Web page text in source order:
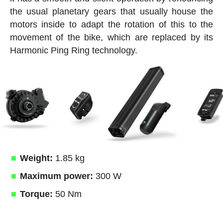
the usual planetary gears that usually house the
motors inside to adapt the rotation of this to the
movement of the bike, which are replaced by its
Harmonic Ping Ring technology.
Weight: 1.85 kg
Maximum power: 300 W
Torque: 50 Nm